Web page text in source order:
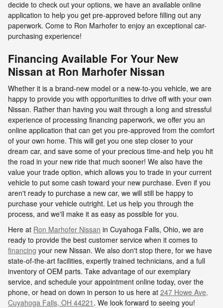
decide to check out your options, we have an available online
application to help you get pre-approved before filling out any
paperwork. Come to Ron Marhofer to enjoy an exceptional car-
purchasing experience!
Financing Available For Your New
Nissan at Ron Marhofer Nissan
Whether it is a brand-new model or a new-to-you vehicle, we are
happy to provide you with opportunities to drive off with your own
Nissan. Rather than having you wait through a long and stressful
experience of processing financing paperwork, we offer you an
online application that can get you pre-approved from the comfort
of your own home. This will get you one step closer to your
dream car, and save some of your precious time-and help you hit
the road in your new ride that much sooner! We also have the
value your trade option, which allows you to trade in your current
vehicle to put some cash toward your new purchase. Even if you
aren't ready to purchase a new car, we will still be happy to
purchase your vehicle outright. Let us help you through the
process, and we'll make it as easy as possible for you.
Here at Ron Marhofer Nissan in Cuyahoga Falls, Ohio, we are
ready to provide the best customer service when it comes to
financing your new Nissan. We also don't stop there, for we have
state-of-the-art facilities, expertly trained technicians, and a full
inventory of OEM parts. Take advantage of our exemplary
service, and schedule your appointment online today, over the
phone, or head on down in person to us here at 247 Howe Ave,
Cuyahoga Falls, OH 44221 . We look forward to seeing you!